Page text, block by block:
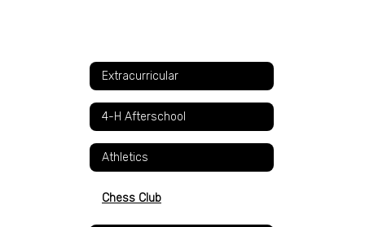
Extracurricular
4-H Afterschool
Athletics
Chess Club